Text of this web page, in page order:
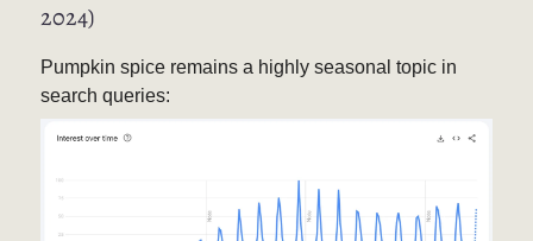
2024)
Pumpkin spice remains a highly seasonal topic in
search queries: